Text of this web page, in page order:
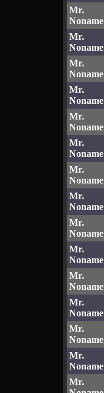
Mr.
Noname
Mr.
Noname
Mr.
Noname
Mr.
Noname
Mr.
Noname
Mr.
Noname
Mr.
Noname
Mr.
Noname
Mr.
Noname
Mr.
Noname
Mr.
Noname
Mr.
Noname
Mr.
Noname
Mr.
Noname
Mr.